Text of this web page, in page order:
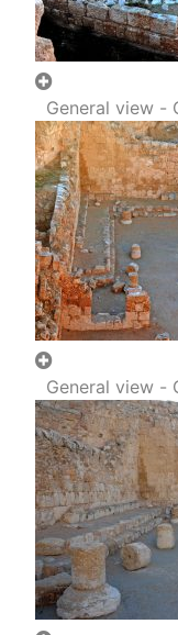
General view -
General view -